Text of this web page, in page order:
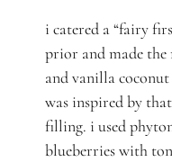
i catered a “fairy
prior and made
and vanilla
was inspired by
filling. i used
blueberries with